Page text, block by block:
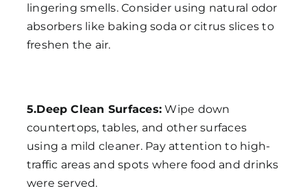
lingering smells. Consider using natural odor
absorbers like baking soda or citrus slices to
freshen the air.
5.Deep Clean Surfaces: Wipe down
countertops, tables, and other surfaces
using a mild cleaner. Pay attention to high-
traffic areas and spots where food and drinks
were served.